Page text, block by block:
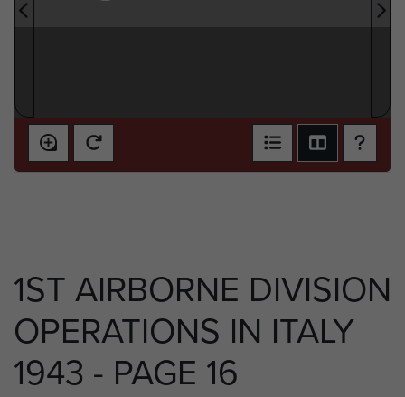
1ST AIRBORNE DIVISION
OPERATIONS IN ITALY
1943 - PAGE 16